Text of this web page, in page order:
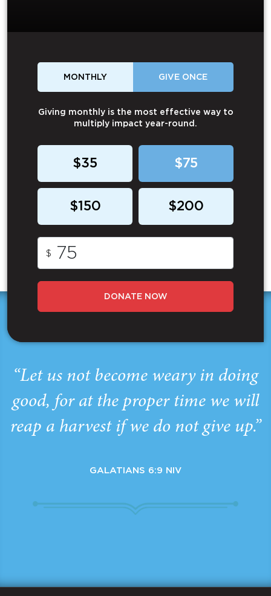
MONTHLY GIVE ONCE
Giving monthly is the most effective way to
multiply impact year-round.
$35 $75
$150 $200
$
DONATE NOW
“Let us not become weary in doing
good, for at the proper time we will
reap a harvest if we do not give up.”
GALATIANS 6:9 NIV